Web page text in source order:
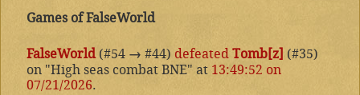
Games of FalseWorld
FalseWorld(#54 → #44) defeated Tomb[z] (#35)
on "High seas combat BNE" at 13:49:52 on
07/21/2026.